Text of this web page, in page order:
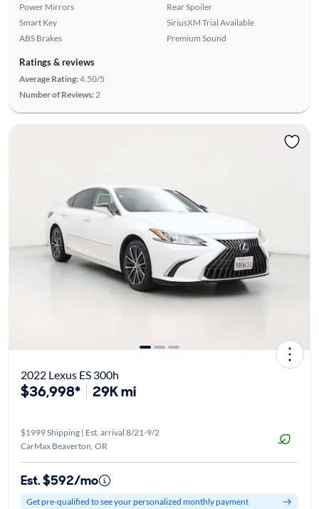
Power Mirrors
Smart Key
ABS Brakes
Rear Spoiler
SiriusXM Trial Available
Premium Sound
Ratings & reviews
Average Rating:4.50/5
Number of Reviews: 2
2022 Lexus ES 300h
$36,998* 29K mi
$1999 Shipping | Est. arrival 8/21-9/2
CarMax Beaverton, OR
Est. $592/mo
Get pre-qualified to see your personalized monthly payment